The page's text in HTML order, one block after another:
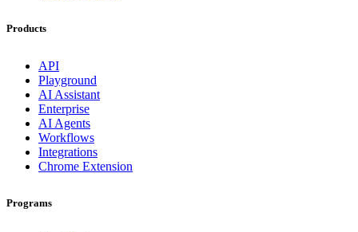
Products
API
Playground
AI Assistant
Enterprise
AI Agents
Workflows
Integrations
Chrome Extension
Programs